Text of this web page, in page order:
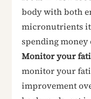
body with both
micronutrients it
spending
Monitor your
monitor your
improvement